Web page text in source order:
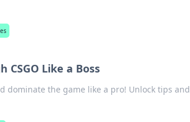
CSGO Like a Boss
dominate the game like a pro! Unlock tips and